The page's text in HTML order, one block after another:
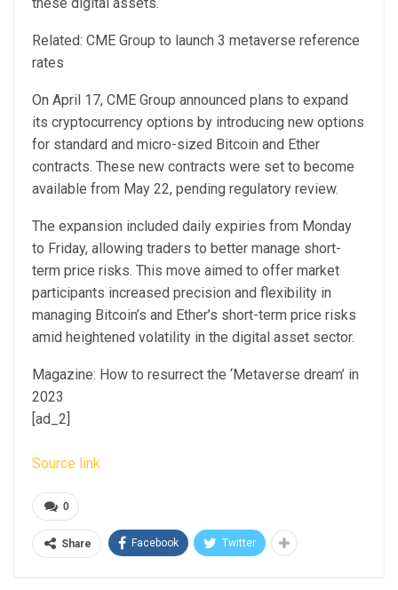
Related: CME Group to launch 3 metaverse reference
rates
On April 17, CME Group announced plans to expand
its cryptocurrency options by introducing new options
for standard and micro-sized Bitcoin and Ether
contracts. These new contracts were set to become
available from May 22, pending regulatory review.
The expansion included daily expiries from Monday
to Friday, allowing traders to better manage short-
term price risks. This move aimed to offer market
participants increased precision and flexibility in
managing Bitcoin’s and Ether’s short-term price risks
amid heightened volatility in the digital asset sector.
Magazine: How to resurrect the ‘Metaverse dream’ in
2023
[ad_2]
Source link
0
Share Facebook Twitter